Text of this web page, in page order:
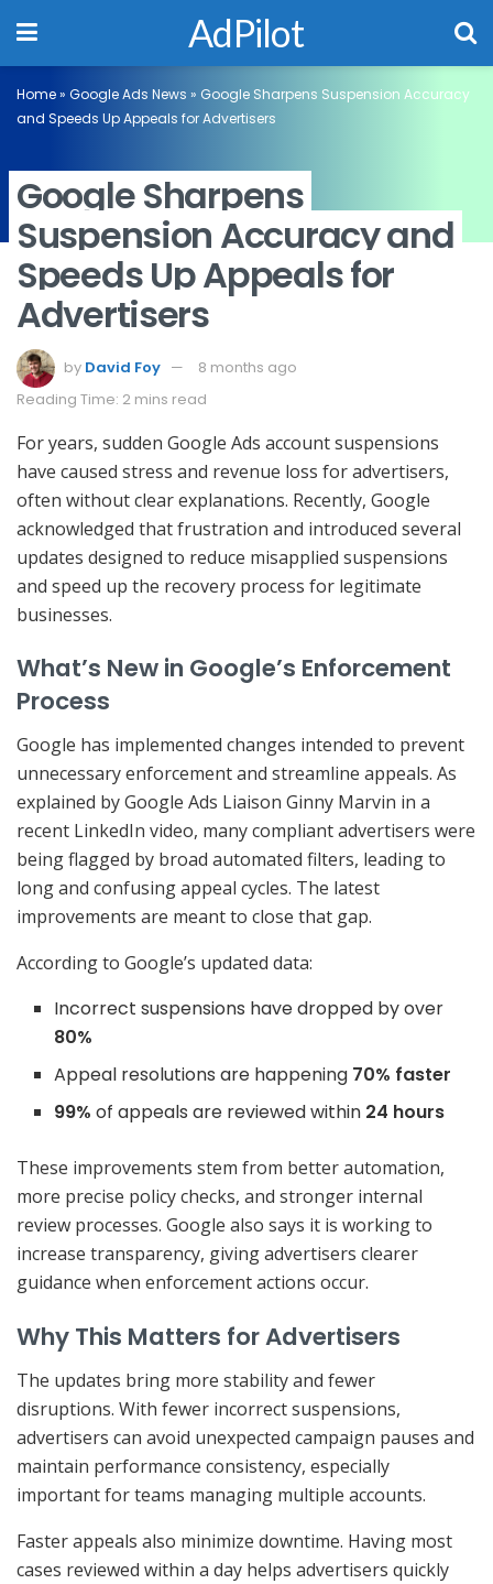
AdPilot
Home» Google Ads News » Google Sharpens Suspension Accuracy
and Speeds Up Appeals for Advertisers
Google Sharpens
Suspension Accuracy and
Speeds Up Appeals for
Advertisers
by David Foy
8 months ago
Reading Time: 2 mins read
For years, sudden Google Ads account suspensions
have caused stress and revenue loss for advertisers,
often without clear explanations. Recently, Google
acknowledged that frustration and introduced several
updates designed to reduce misapplied suspensions
and speed up the recovery process for legitimate
businesses.
What’s New in Google’s Enforcement
Process
Google has implemented changes intended to prevent
unnecessary enforcement and streamline appeals. As
explained by Google Ads Liaison Ginny Marvin in a
recent LinkedIn video, many compliant advertisers were
being flagged by broad automated filters, leading to
long and confusing appeal cycles. The latest
improvements are meant to close that gap.
According to Google’s updated data:
Incorrect suspensions have dropped by over
80%
Appeal resolutions are happening 70% faster
99% of appeals are reviewed within 24 hours
These improvements stem from better automation,
more precise policy checks, and stronger internal
review processes. Google also says it is working to
increase transparency, giving advertisers clearer
guidance when enforcement actions occur.
Why This Matters for Advertisers
The updates bring more stability and fewer
disruptions. With fewer incorrect suspensions,
advertisers can avoid unexpected campaign pauses and
maintain performance consistency, especially
important for teams managing multiple accounts.
Faster appeals also minimize downtime. Having most
cases reviewed within a day helps advertisers quickly